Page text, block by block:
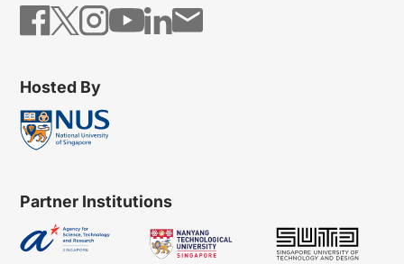
Hosted By
Partner Institutions